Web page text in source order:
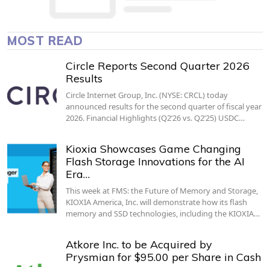
MOST READ
Circle Reports Second Quarter 2026
Results
Circle Internet Group, Inc. (NYSE: CRCL) today
announced results for the second quarter of fiscal year
2026. Financial Highlights (Q2’26 vs. Q2’25) USDC…
Kioxia Showcases Game Changing
Flash Storage Innovations for the AI
Era…
This week at FMS: the Future of Memory and Storage,
KIOXIA America, Inc. will demonstrate how its flash
memory and SSD technologies, including the KIOXIA…
Atkore Inc. to be Acquired by
Prysmian for $95.00 per Share in Cash